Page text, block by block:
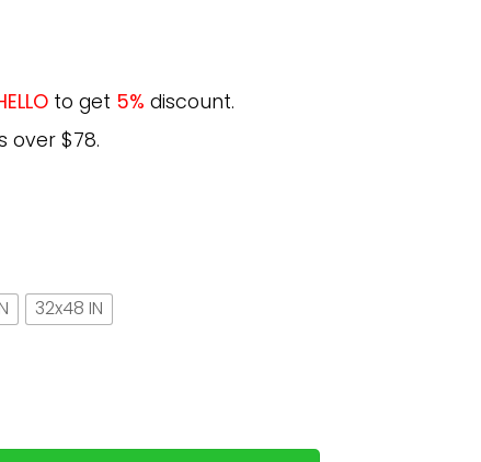
to get 5% discount.
over $78.
32x48 IN
Cat Decorations Cat Wall Art quantity